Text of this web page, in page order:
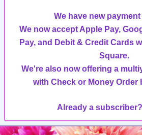
We have new
We now accept Apple Pay,
Pay, and Debit & Credit Cards
Square.
We're also now offering a
with Check or Money Order
Already a subscriber?